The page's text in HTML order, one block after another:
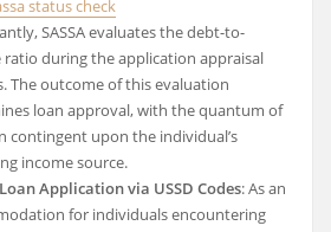
status check
SASSA evaluates the debt-to-
ratio during the application appraisal
The outcome of this evaluation
loan approval, with the quantum of
contingent upon the individual’s
income source.
Loan Application via USSD Codes: As an
for individuals encountering